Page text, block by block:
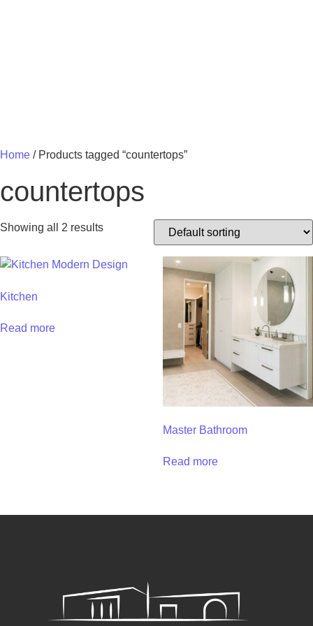
Home / Products tagged “countertops”
countertops
Showing all 2 results
Kitchen
Read more
Master Bathroom
Read more